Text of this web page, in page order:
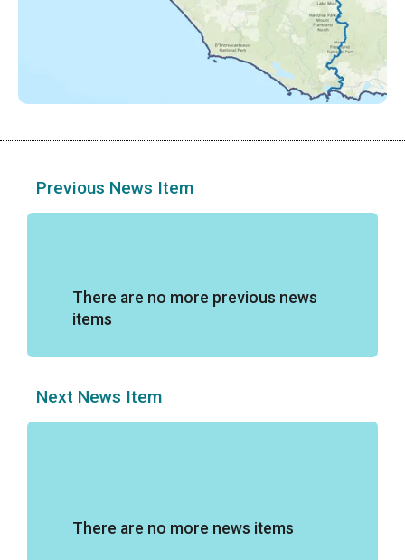
Previous News Item
There are no more previous news
items
Next News Item
There are no more news items